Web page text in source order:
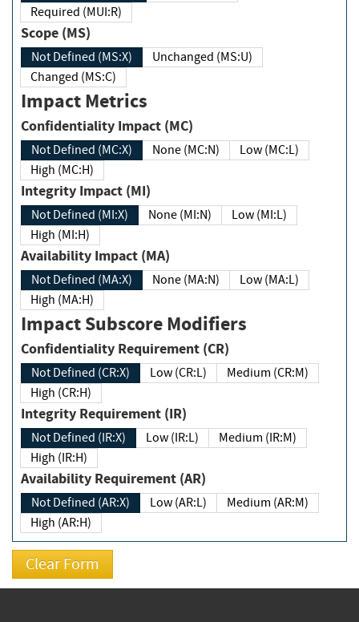
Required (MUI:R)
Scope (MS)
Not Defined (MS:X)
Unchanged (MS:U)
Changed (MS:C)
Impact Metrics
Confidentiality Impact (MC)
Not Defined (MC:X) None (MC:N)
Low (MC:L)
High (MC:H)
Integrity Impact (MI)
Not Defined (MI:X) None (MI:N)
Low (MI:L)
High (MI:H)
Availability Impact (MA)
Not Defined (MA:X) None (MA:N)
Low (MA:L)
High (MA:H)
Impact Subscore Modifiers
Confidentiality Requirement (CR)
Not Defined (CR:X) Low (CR:L)
Medium (CR:M)
High (CR:H)
Integrity Requirement (IR)
Not Defined (IR:X) Low (IR:L)
Medium (IR:M)
High (IR:H)
Availability Requirement (AR)
Not Defined (AR:X) Low (AR:L)
Medium (AR:M)
High (AR:H)